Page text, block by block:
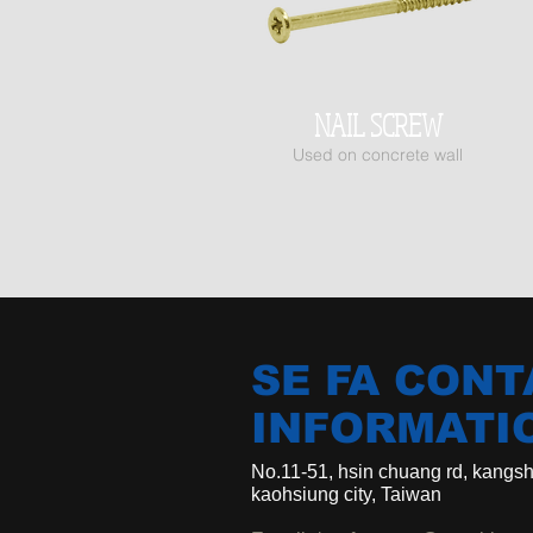
NAIL SCREW
Used on concrete wall
SE FA
No.11-51, hsin chuang rd,
kaohsiung city, Taiwan